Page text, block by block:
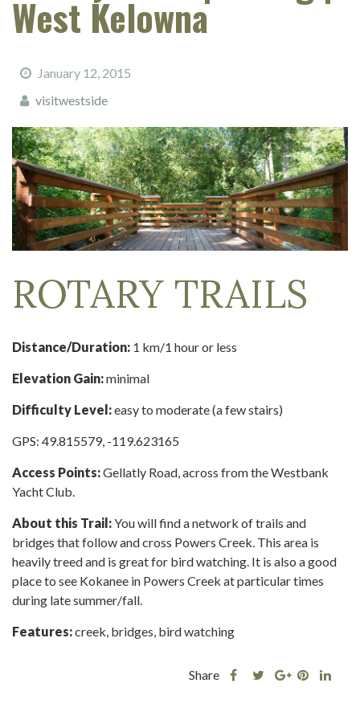
West Kelowna
January 12, 2015
visitwestside
ROTARY TRAILS
Distance/Duration: 1 km/1 hour or less
Elevation Gain:minimal
Difficulty Level:easy to moderate (a few stairs)
GPS: 49.815579, -119.623165
Access Points:Gellatly Road, across from the Westbank
Yacht Club.
About this Trail:You will find a network of trails and
bridges that follow and cross Powers Creek. This area is
heavily treed and is great for bird watching. It is also a good
place to see Kokanee in Powers Creek at particular times
during late summer/fall.
Features:creek, bridges, bird watching
Share
Share Share
ShareShare